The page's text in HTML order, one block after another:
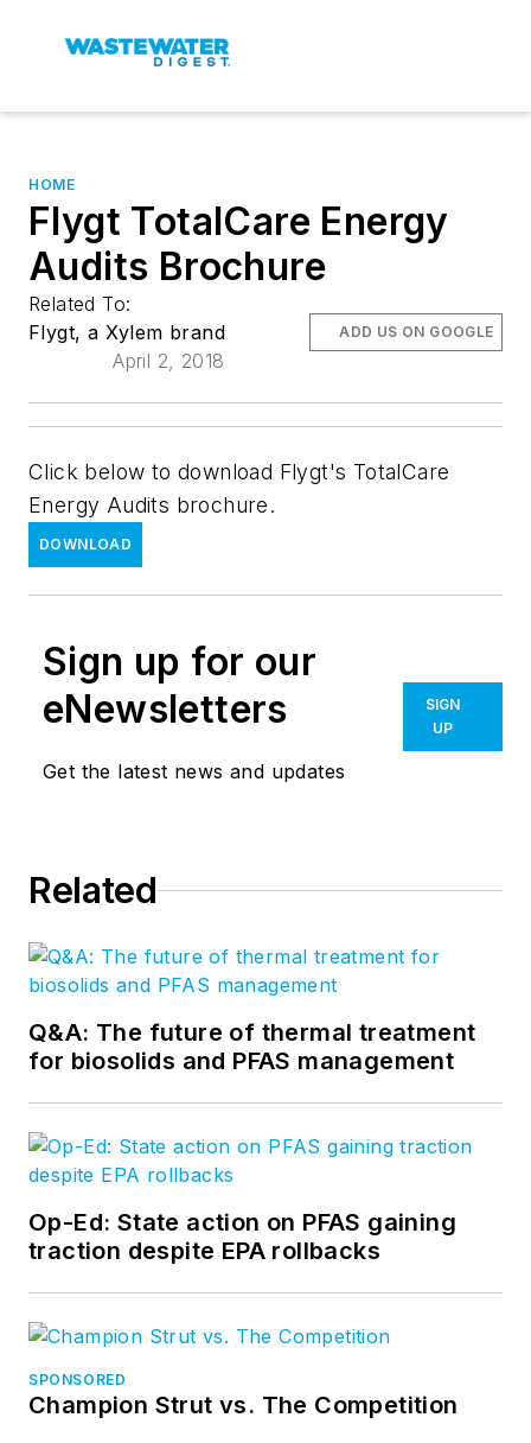
HOME
Flygt TotalCare Energy
Audits Brochure
Related To:
Flygt, a Xylem brand
April 2, 2018
ADD US ON GOOGLE
Click below to download Flygt's TotalCare
Energy Audits brochure.
DOWNLOAD
Sign up for our
eNewsletters
Get the latest news and updates
SIGN
UP
Related
Q&A: The future of thermal treatment
for biosolids and PFAS management
Op-Ed: State action on PFAS gaining
traction despite EPA rollbacks
SPONSORED
Champion Strut vs. The Competition